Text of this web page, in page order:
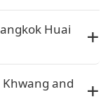
Huai
and